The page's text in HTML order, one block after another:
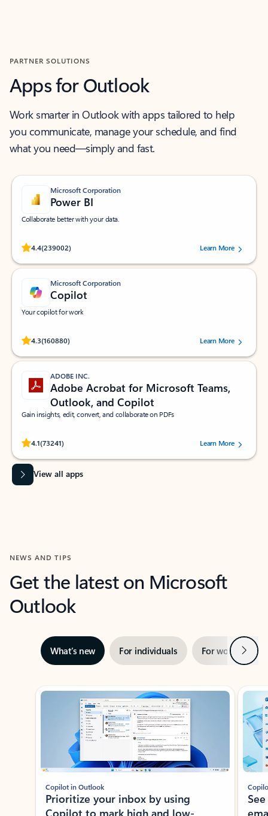
PARTNER SOLUTIONS
Apps for Outlook
Work smarter in Outlook with apps tailored to help
you communicate, manage your schedule, and find
what you need—simply and fast.
Microsoft Corporation
Power BI
Collaborate better with your data.
4.4(239002)
Rated (#=ratingAverage#) stars out of 5 stars, by 239002 users.
Learn More
Microsoft Corporation
Copilot
Your copilot for work
4.3(160880)
Rated (#=ratingAverage#) stars out of 5 stars, by 160880 users.Learn More
ADOBE INC.
Adobe Acrobat for Microsoft Teams,
Outlook, and Copilot
Gain insights, edit, convert, and collaborate on PDFs
4.1(73241)
Rated (#=ratingAverage#) stars out of 5 stars, by 73241 users.Learn More
View all apps
NEWS AND TIPS
Get the latest on Microsoft
Outlook
What’s new For individuals For work Next
Showing slide 1 of 3
Copilot in Outlook
Prioritize your inbox by using
Copilot to mark high and low-